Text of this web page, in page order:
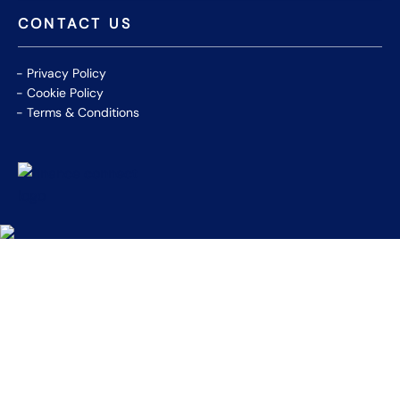
CONTACT US
Privacy Policy
Cookie Policy
Terms & Conditions